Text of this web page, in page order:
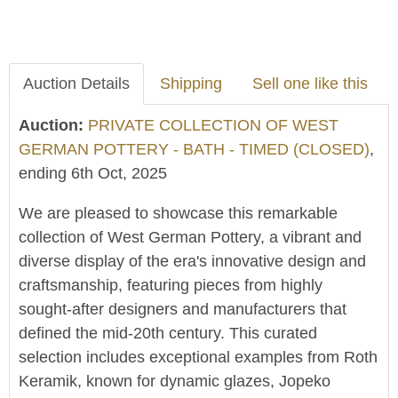
Auction Details Shipping Sell one like this
Auction: PRIVATE COLLECTION OF WEST
GERMAN POTTERY - BATH - TIMED (CLOSED),
ending 6th Oct, 2025
We are pleased to showcase this remarkable
collection of West German Pottery, a vibrant and
diverse display of the era's innovative design and
craftsmanship, featuring pieces from highly
sought-after designers and manufacturers that
defined the mid-20th century. This curated
selection includes exceptional examples from Roth
Keramik, known for dynamic glazes, Jopeko